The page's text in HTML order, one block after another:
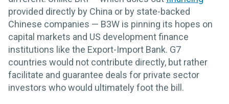
provided directly by China or by state-backed
Chinese companies — B3W is pinning its hopes on
capital markets and US development finance
institutions like the Export-Import Bank. G7
countries would not contribute directly, but rather
facilitate and guarantee deals for private sector
investors who would ultimately foot the bill.